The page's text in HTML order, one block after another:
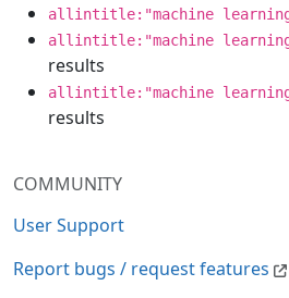
COMMUNITY
User Support
Report bugs / request features
allintitle:"machine
allintitle:"machine
results
allintitle:"machine
results